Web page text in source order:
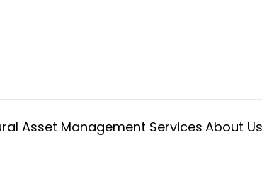
Asset Management Services About Us